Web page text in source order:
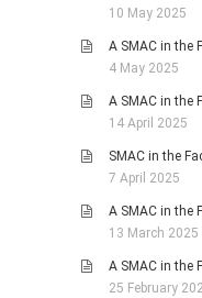
10 May 2025
A SMAC in the
4 May 2025
A SMAC in the
14 April 2025
SMAC in the
7 April 2025
A SMAC in the
13 March 2025
A SMAC in the
25 February